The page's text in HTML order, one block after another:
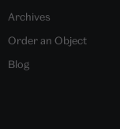
Archives
Order an Object
Blog